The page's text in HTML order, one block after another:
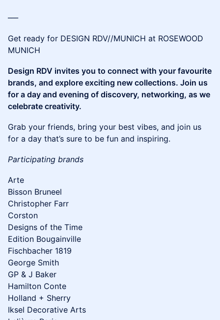
Get ready for DESIGN RDV//MUNICH at ROSEWOOD
MUNICH
Design RDV invites you to connect with your favourite
brands, and explore exciting new collections. Join us
for a day and evening of discovery, networking, as we
celebrate creativity.
​Grab your friends, bring your best vibes, and join us
for a day that’s sure to be fun and inspiring.
Participating brands
Arte
Bisson Bruneel
Christopher Farr
Corston
Designs of the Time
Edition Bougainville
Fischbacher 1819
George Smith
GP & J Baker
Hamilton Conte
Holland + Sherry
Iksel Decorative Arts